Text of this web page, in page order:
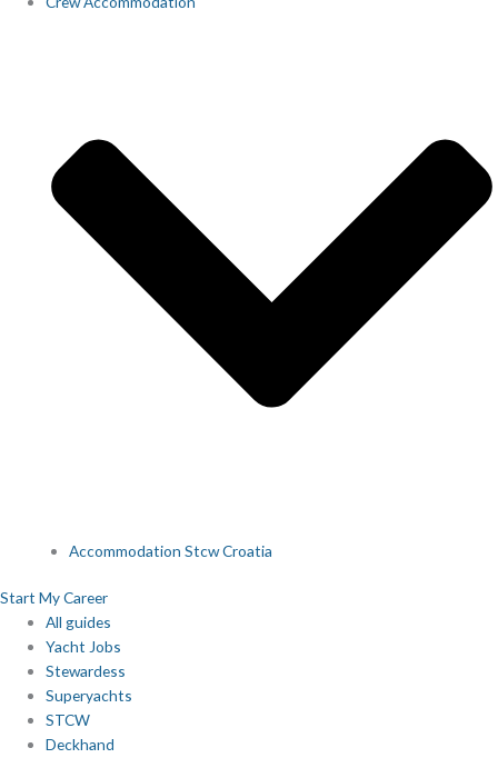
Accommodation Stcw Croatia
Start My Career
All guides
Yacht Jobs
Stewardess
Superyachts
STCW
Deckhand